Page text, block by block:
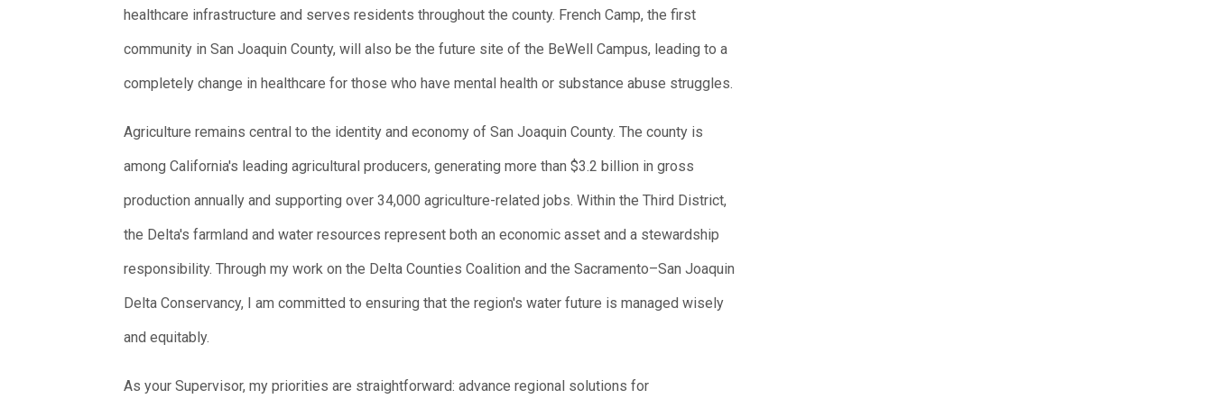
healthcare infrastructure and serves residents throughout the county. French Camp, the first
community in San Joaquin County, will also be the future site of the BeWell Campus, leading to a
completely change in healthcare for those who have mental health or substance abuse struggles.
Agriculture remains central to the identity and economy of San Joaquin County. The county is
among California's leading agricultural producers, generating more than $3.2 billion in gross
production annually and supporting over 34,000 agriculture-related jobs. Within the Third District,
the Delta's farmland and water resources represent both an economic asset and a stewardship
responsibility. Through my work on the Delta Counties Coalition and the Sacramento–San Joaquin
Delta Conservancy, I am committed to ensuring that the region's water future is managed wisely
and equitably.
As your Supervisor, my priorities are straightforward: advance regional solutions for